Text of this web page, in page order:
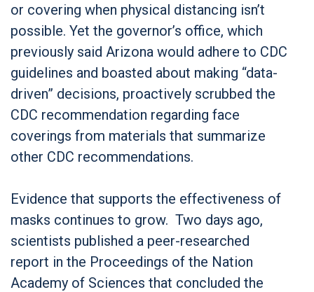
or covering when physical distancing isn’t
possible. Yet the governor’s office, which
previously said Arizona would adhere to CDC
guidelines and boasted about making “data-
driven” decisions, proactively scrubbed the
CDC recommendation regarding face
coverings from materials that summarize
other CDC recommendations.
Evidence that supports the effectiveness of
masks continues to grow. Two days ago,
scientists published a peer-researched
report in the Proceedings of the Nation
Academy of Sciences that concluded the